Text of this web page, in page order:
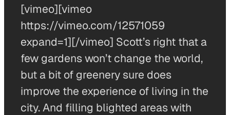
[vimeo][vimeo
https://vimeo.com/12571059
expand=1][/vimeo] Scott’s right that a
few gardens won’t change the world,
but a bit of greenery sure does
improve the experience of living in the
city. And filling blighted areas with